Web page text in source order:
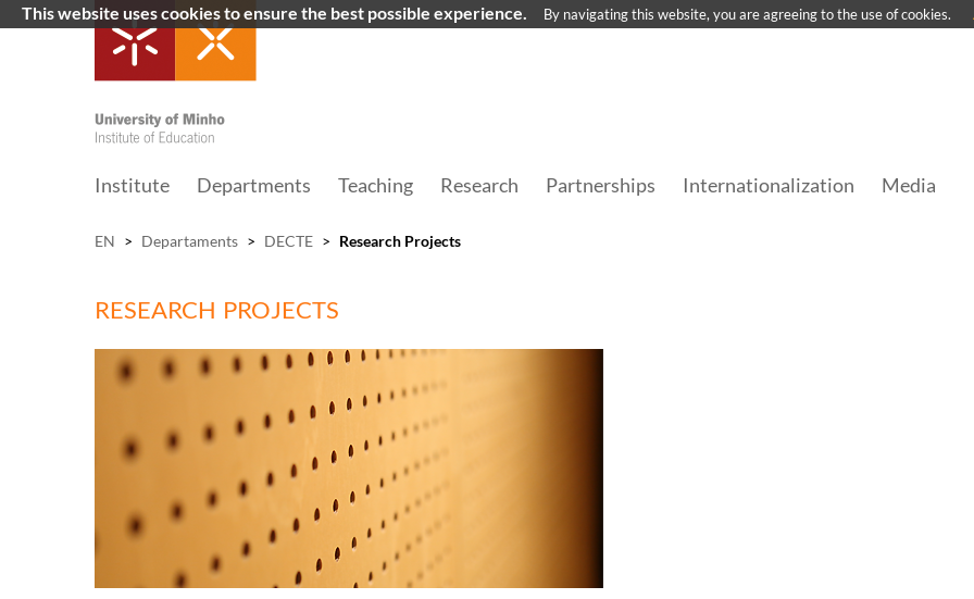
Institute Departments Teaching Research Partnerships Internationalization Media
EN > Departaments > DECTE > Research Projects
RESEARCH PROJECTS
This website uses cookies to ensure the best possible experience. By navigating this website, you are agreeing to the use of cookies.